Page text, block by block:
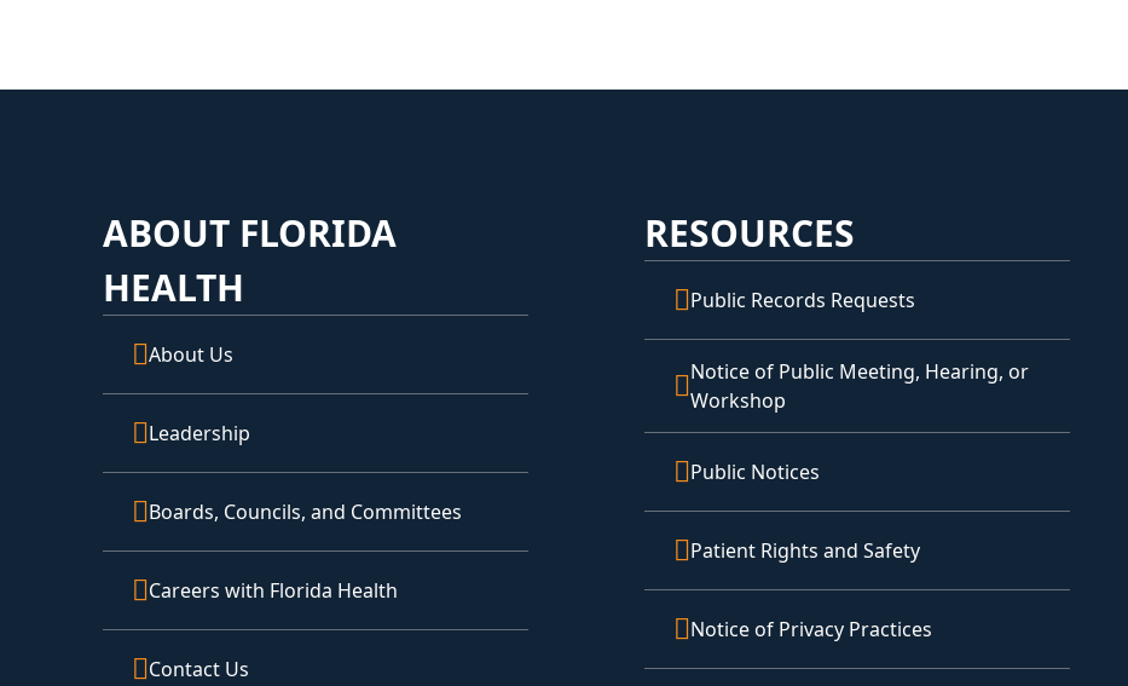
ABOUT FLORIDA
HEALTH
About Us
Leadership
Boards, Councils, and Committees
Careers with Florida Health
Contact Us
RESOURCES
Public Records Requests
Notice of Public Meeting, Hearing, or
Workshop
Public Notices
Patient Rights and Safety
Notice of Privacy Practices